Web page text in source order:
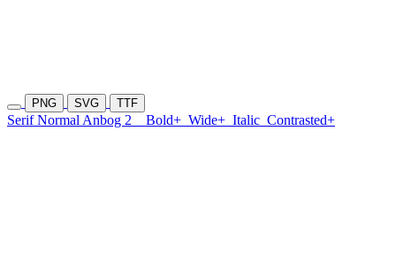
PNG SVG TTF
Serif Normal Anbog 2 Bold+ Wide+ Italic Contrasted+